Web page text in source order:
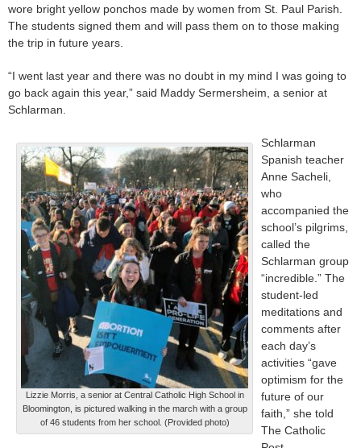
wore bright yellow ponchos made by women from St. Paul Parish.
The students signed them and will pass them on to those making
the trip in future years.
“I went last year and there was no doubt in my mind I was going to
go back again this year,” said Maddy Sermersheim, a senior at
Schlarman.
Lizzie Morris, a senior at Central Catholic High School in
Bloomington, is pictured walking in the march with a group
of 46 students from her school. (Provided photo)
Schlarman
Spanish teacher
Anne Sacheli,
who
accompanied the
school’s pilgrims,
called the
Schlarman group
“incredible.” The
student-led
meditations and
comments after
each day’s
activities “gave
optimism for the
future of our
faith,” she told
The Catholic